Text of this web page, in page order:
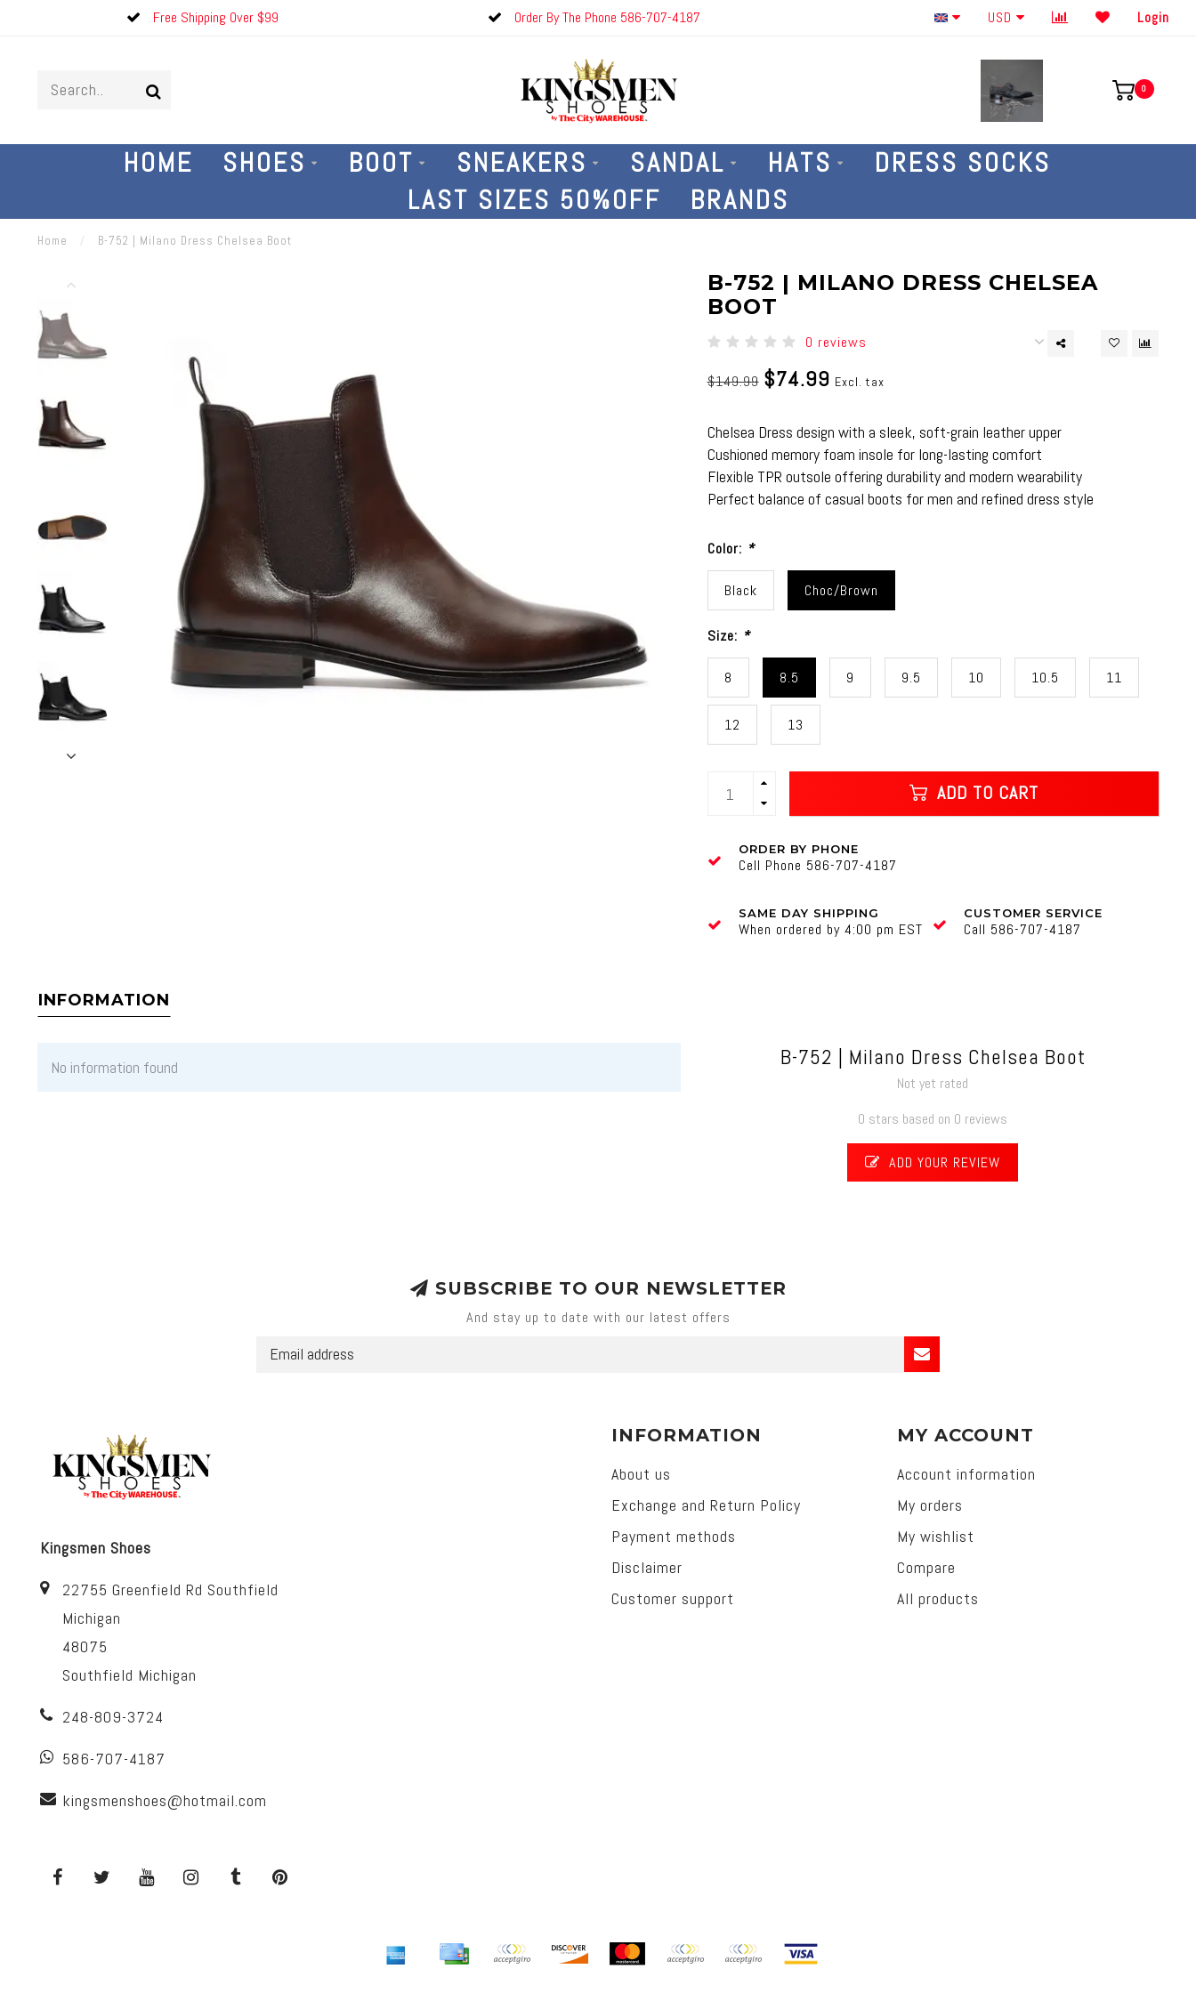
Free Shipping Over $99 Order By The Phone 586-707-4187 Order By The Phone 586-707-4187
USD Login
0
HOME SHOES BOOT SNEAKERS SANDAL HATS
DRESS SOCKS
LAST SIZES 50%OFF
BRANDS
Home / B-752 | Milano Dress Chelsea Boot
B-752 | MILANO DRESS CHELSEA
BOOT
0 reviews
$149.99 $74.99 Excl. tax
Chelsea Dress design with a sleek, soft-grain leather upper
Cushioned memory foam insole for long-lasting comfort
Flexible TPR outsole offering durability and modern wearability
Perfect balance of casual boots for men and refined dress style
Color: *
Black Choc/Brown
Size: *
8 8.5 9 9.5 10 10.5 11
12 13
ADD TO CART
ORDER BY PHONE
Cell Phone 586-707-4187
SAME DAY SHIPPING
When ordered by 4:00 pm EST
CUSTOMER SERVICE
Call 586-707-4187
INFORMATION
No information found B-752 | Milano Dress Chelsea Boot
Not yet rated
0 stars based on 0 reviews
ADD YOUR REVIEW
SUBSCRIBE TO OUR NEWSLETTER
And stay up to date with our latest offers
Kingsmen Shoes
22755 Greenfield Rd Southfield
Michigan
48075
Southfield Michigan
248-809-3724
586-707-4187
kingsmenshoes@hotmail.com
INFORMATION
About us
Exchange and Return Policy
Payment methods
Disclaimer
Customer support
MY ACCOUNT
Account information
My orders
My wishlist
Compare
All products